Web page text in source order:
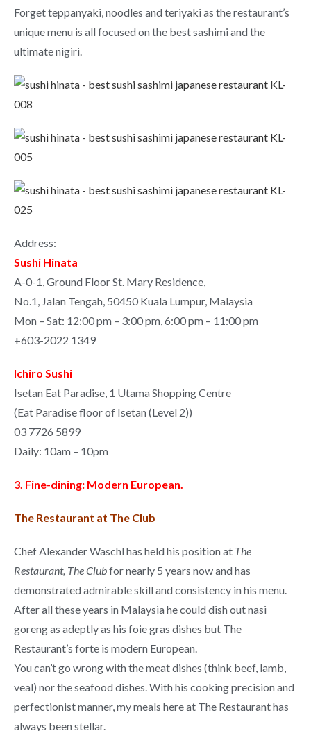
Forget teppanyaki, noodles and teriyaki as the restaurant’s
unique menu is all focused on the best sashimi and the
ultimate nigiri.
Address:
Sushi Hinata
A-0-1, Ground Floor St. Mary Residence,
No.1, Jalan Tengah, 50450 Kuala Lumpur, Malaysia
Mon – Sat: 12:00 pm – 3:00 pm, 6:00 pm – 11:00 pm
+603-2022 1349
Ichiro Sushi
Isetan Eat Paradise, 1 Utama Shopping Centre
(Eat Paradise floor of Isetan (Level 2))
03 7726 5899
Daily: 10am – 10pm
3. Fine-dining: Modern European.
The Restaurant at The Club
Chef Alexander Waschlhas held his position at The
Restaurant, The Clubfor nearly 5 years now and has
demonstrated admirable skill and consistency in his menu.
After all these years in Malaysia he could dish out nasi
goreng as adeptly as his foie gras dishes but The
Restaurant’s forte is modern European.
You can’t go wrong with the meat dishes (think beef, lamb,
veal) nor the seafood dishes. With his cooking precision and
perfectionist manner, my meals here at The Restaurant has
always been stellar.